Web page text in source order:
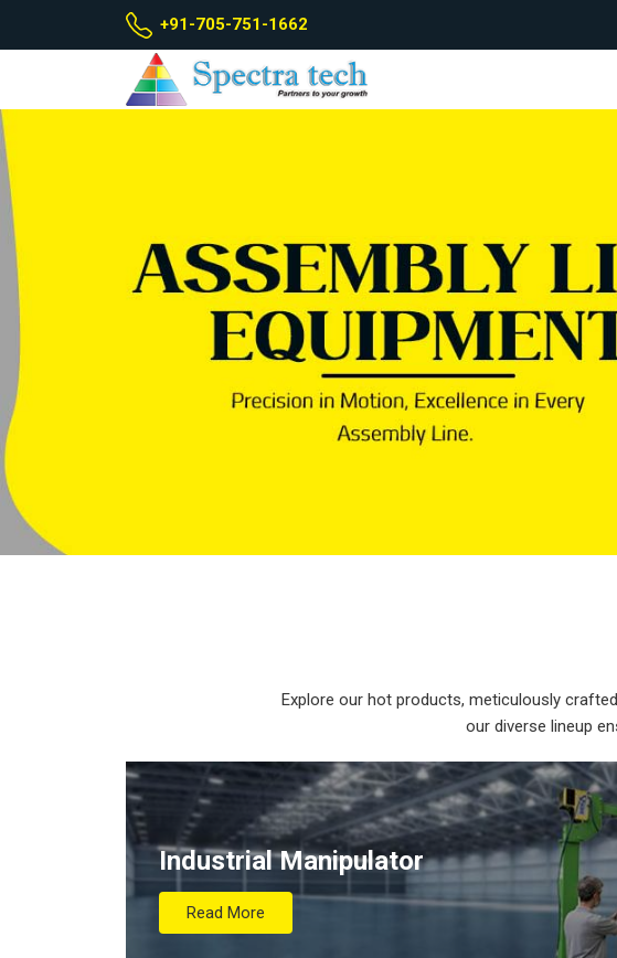
+91-705-751-1662
Explore our hot products, meticulously
our diverse lineup
Industrial Manipulator
Read More